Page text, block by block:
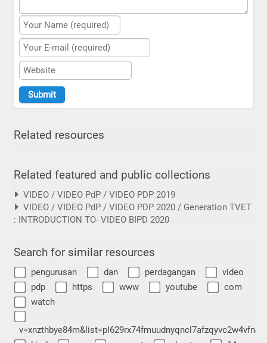
Related resources
Related featured and public collections
VIDEO / VIDEO PdP / VIDEO PDP 2019
VIDEO / VIDEO PdP / VIDEO PDP 2020 / Generation TVET
: INTRODUCTION TO- VIDEO BIPD 2020
Search for similar resources
pengurusan dan perdagangan
video
pdp
https www youtube
com
watch